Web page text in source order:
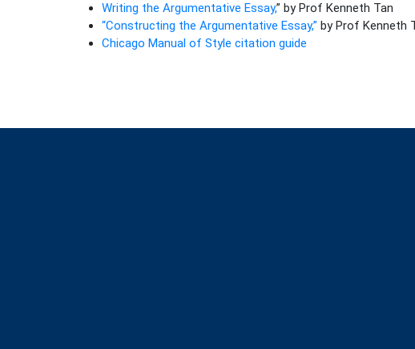
Writing the Argumentative Essay,” by Prof Kenneth Tan
“Constructing the Argumentative Essay,” by Prof Kenneth
Chicago Manual of Style citation guide